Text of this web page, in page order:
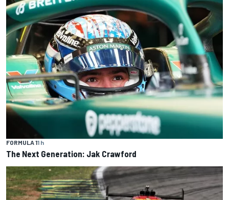
FORMULA 11 h
The Next Generation: Jak Crawford